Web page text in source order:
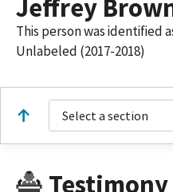
Jeffrey
This person was identified
Unlabeled (2017-2018)
Select a section
Testimony